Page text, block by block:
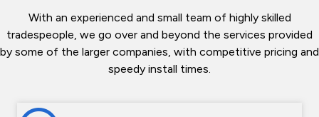
With an experienced and small team of highly skilled
tradespeople, we go over and beyond the services provided
by some of the larger companies, with competitive pricing and
speedy install times.